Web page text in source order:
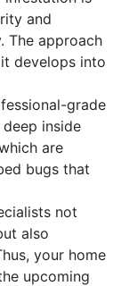
and
The approach
develops into
grade
inside
are
bugs that
not
also
your home
upcoming